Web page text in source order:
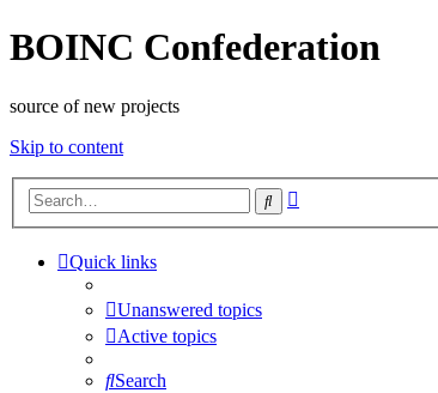
BOINC Confederation
source of new projects
Skip to content
Search
Quick links
Unanswered topics
Active topics
Search